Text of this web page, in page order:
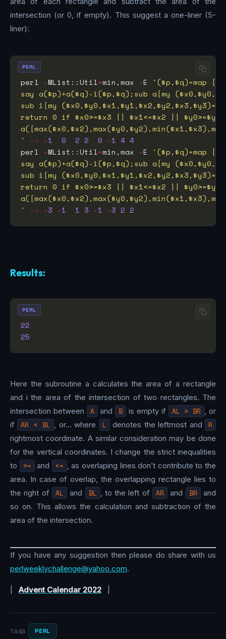
intersection (or 0, if empty). This suggest a one-liner (5-
liner):
perl -MList::Util=min,max -E
' -- -1 0 2 2 0 -1 4 4
perl -MList::Util=min,max -E
' -- -3 -1 1 3 -1 -3 2 2
PERL
Results:
22
25
PERL
Here the subroutine a calculates the area of a rectangle
and i the area of the intersection of two rectangles. The
intersection between
A and B is empty if AL > BR , or
if
AR < BL , or… where L denotes the leftmost and R
rightmost coordinate. A similar consideration may be done
for the vertical coordinates. I change the strict inequalities
to
>= and <= , as overlaping lines don’t contribute to the
area. In case of overlap, the overlapping rectangle lies to
the right of
AL and BL , to the left of AR and BR
and
so on. This allows the calculation and subtraction of the
area of the intersection.
If you have any suggestion then please do share with us
perlweeklychallenge@yahoo.com.
Advent Calendar 2022
TAGS PERL